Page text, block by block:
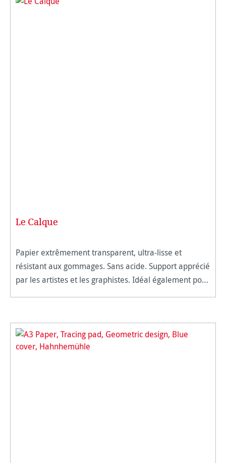
Le Calque
Papier extrêmement transparent, ultra-lisse et
résistant aux gommages. Sans acide. Support apprécié
par les artistes et les graphistes. Idéal également pour